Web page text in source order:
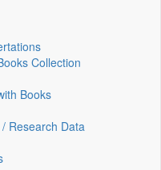
Collection
Books
Research Data